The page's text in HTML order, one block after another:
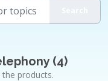
(4)
products.